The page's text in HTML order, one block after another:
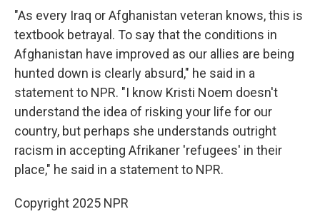
"As every Iraq or Afghanistan veteran knows, this is
textbook betrayal. To say that the conditions in
Afghanistan have improved as our allies are being
hunted down is clearly absurd," he said in a
statement to NPR. "I know Kristi Noem doesn't
understand the idea of risking your life for our
country, but perhaps she understands outright
racism in accepting Afrikaner 'refugees' in their
place," he said in a statement to NPR.
Copyright 2025 NPR